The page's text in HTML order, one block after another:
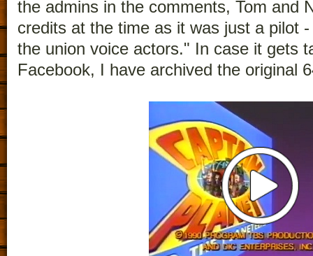
the admins in the comments, Tom and
credits at the time as it was just a pilot
the union voice actors." In case it gets
Facebook, I have archived the original